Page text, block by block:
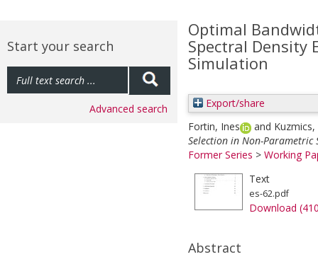
Start your search
Advanced search
Optimal
Spectral Density
Simulation
Export/share
Fortin, Ines
and
Selection in Non-Parametric
Former Series > Working
Text
es-62.pdf
Download
Abstract